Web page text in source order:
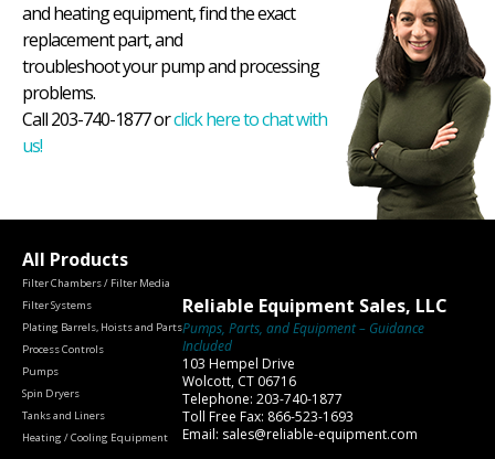
and heating equipment, find the exact
replacement part, and
troubleshoot your pump and processing
problems.
Call 203-740-1877 orclick here to chat with
us!
All Products
Filter Chambers / Filter Media
Filter Systems
Plating Barrels, Hoists and Parts
Process Controls
Pumps
Spin Dryers
Tanks and Liners
Heating / Cooling Equipment
Reliable Equipment Sales, LLC
Pumps, Parts, and Equipment – Guidance
Included
103 Hempel Drive
Wolcott, CT 06716
Telephone: 203-740-1877
Toll Free Fax: 866-523-1693
Email: sales@reliable-equipment.com